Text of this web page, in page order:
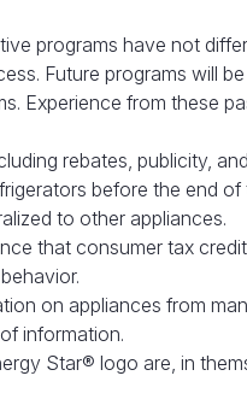
programs have not
Future programs will
Experience from these
rebates, publicity,
before the end
to other appliances.
that consumer tax
on appliances from
information.
Star® logo are, in